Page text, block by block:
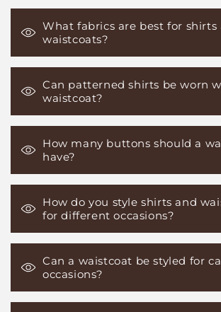
What fabrics are best for shirts
waistcoats?
Can patterned shirts be worn
waistcoat?
How many buttons should a
have?
How do you style shirts and
for different occasions?
Can a waistcoat be styled for
occasions?